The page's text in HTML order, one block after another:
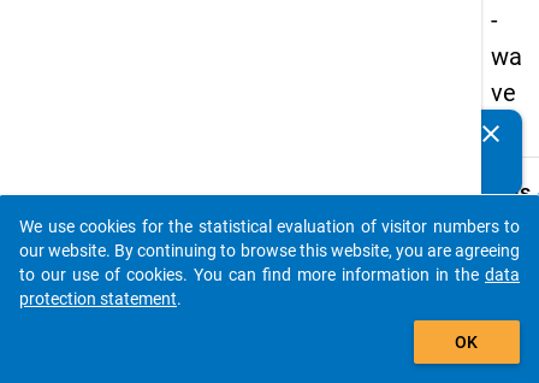
-
wa
ve
1
Details
B32.1
How
clear
auto_stories
add_shopping_cart
We use cookies for the statistical evaluation of visitor numbers to
our website. By continuing to browse this website, you are agreeing
to our use of cookies. You can find more information in the data
protection statement.
OK